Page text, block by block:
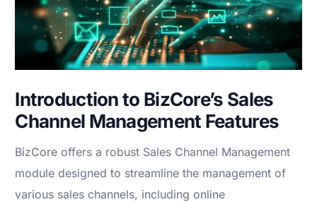
Introduction to BizCore’s Sales
Channel Management Features
BizCore offers a robust Sales Channel Management
module designed to streamline the management of
various sales channels, including online